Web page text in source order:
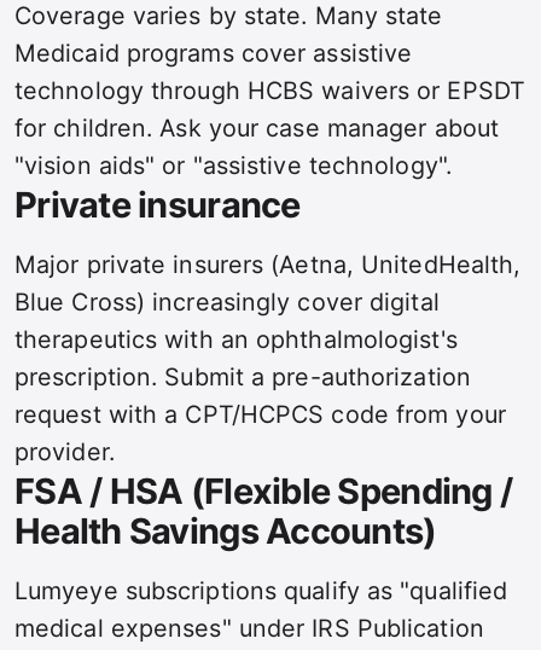
Coverage varies by state. Many state
Medicaid programs cover assistive
technology through HCBS waivers or EPSDT
for children. Ask your case manager about
"vision aids" or "assistive technology".
Private insurance
Major private insurers (Aetna, UnitedHealth,
Blue Cross) increasingly cover digital
therapeutics with an ophthalmologist's
prescription. Submit a pre-authorization
request with a CPT/HCPCS code from your
provider.
FSA / HSA (Flexible Spending /
Health Savings Accounts)
Lumyeye subscriptions qualify as "qualified
medical expenses" under IRS Publication